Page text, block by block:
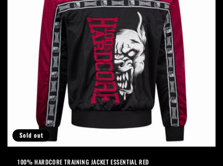
Sold out
100% HARDCORE TRAINING JACKET ESSENTIAL RED